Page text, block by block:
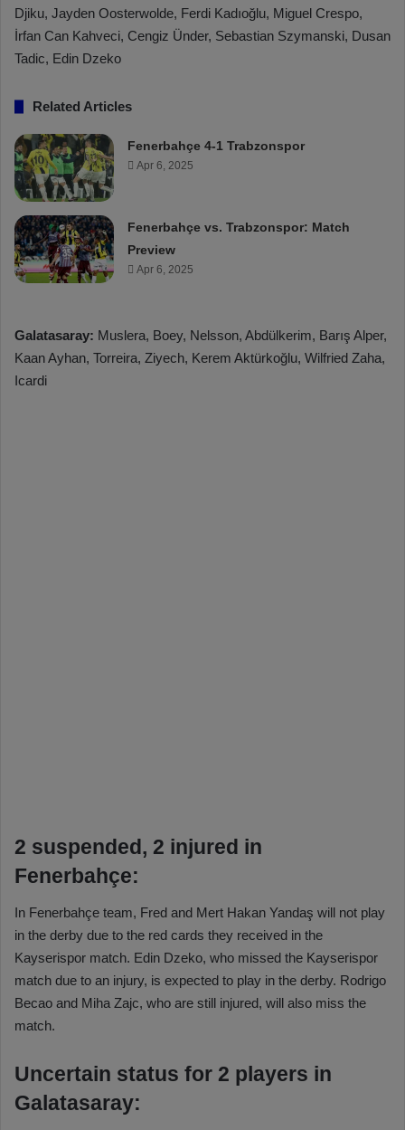
Djiku, Jayden Oosterwolde, Ferdi Kadıoğlu, Miguel Crespo,
İrfan Can Kahveci, Cengiz Ünder, Sebastian Szymanski, Dusan
Tadic, Edin Dzeko
Related Articles
Fenerbahçe 4-1 Trabzonspor
Apr 6, 2025
Fenerbahçe vs. Trabzonspor: Match
Preview
Apr 6, 2025
Galatasaray: Muslera, Boey, Nelsson, Abdülkerim, Barış Alper,
Kaan Ayhan, Torreira, Ziyech, Kerem Aktürkoğlu, Wilfried Zaha,
Icardi
2 suspended, 2 injured in
Fenerbahçe:
In Fenerbahçe team, Fred and Mert Hakan Yandaş will not play
in the derby due to the red cards they received in the
Kayserispor match. Edin Dzeko, who missed the Kayserispor
match due to an injury, is expected to play in the derby. Rodrigo
Becao and Miha Zajc, who are still injured, will also miss the
match.
Uncertain status for 2 players in
Galatasaray: